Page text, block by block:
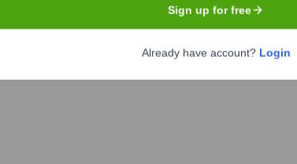
Sign up for free
Already have account? Login